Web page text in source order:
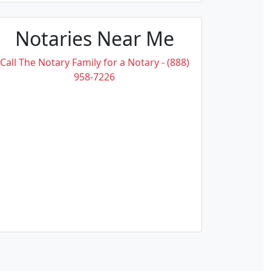
Notaries Near Me
Call The Notary Family for a Notary - (888)
958-7226